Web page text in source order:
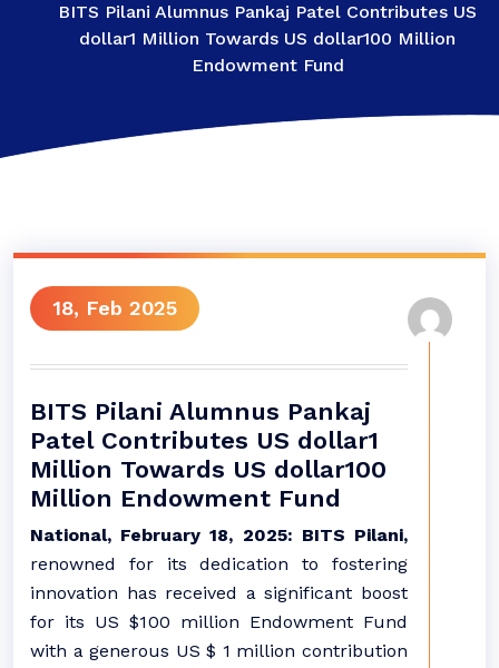
BITS Pilani Alumnus Pankaj Patel Contributes US
dollar1 Million Towards US dollar100 Million
Endowment Fund
18, Feb 2025
BITS Pilani Alumnus Pankaj
Patel Contributes US dollar1
Million Towards US dollar100
Million Endowment Fund
National, February 18, 2025: BITS Pilani,
renowned for its dedication to fostering
innovation has received a significant boost
for its US $100 million Endowment Fund
with a generous US $ 1 million contribution